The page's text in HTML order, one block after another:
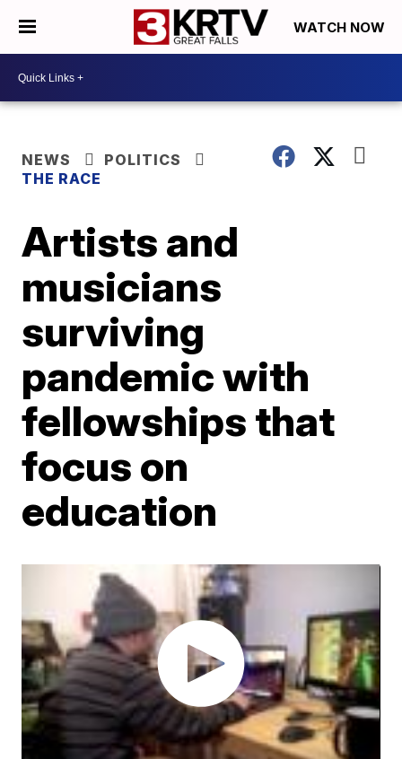
WATCH NOW
NEWS
POLITICS
THE RACE
Artists and
musicians
surviving
pandemic with
fellowships that
focus on
education